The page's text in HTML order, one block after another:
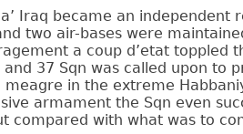
Iraq became an independent
two air-bases were
a coup d’etat toppled
37 Sqn was called upon to
meagre in the extreme
armament the Sqn even
compared with what was to